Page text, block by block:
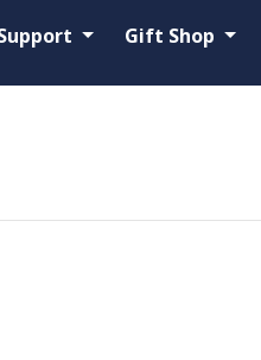
Gift Shop